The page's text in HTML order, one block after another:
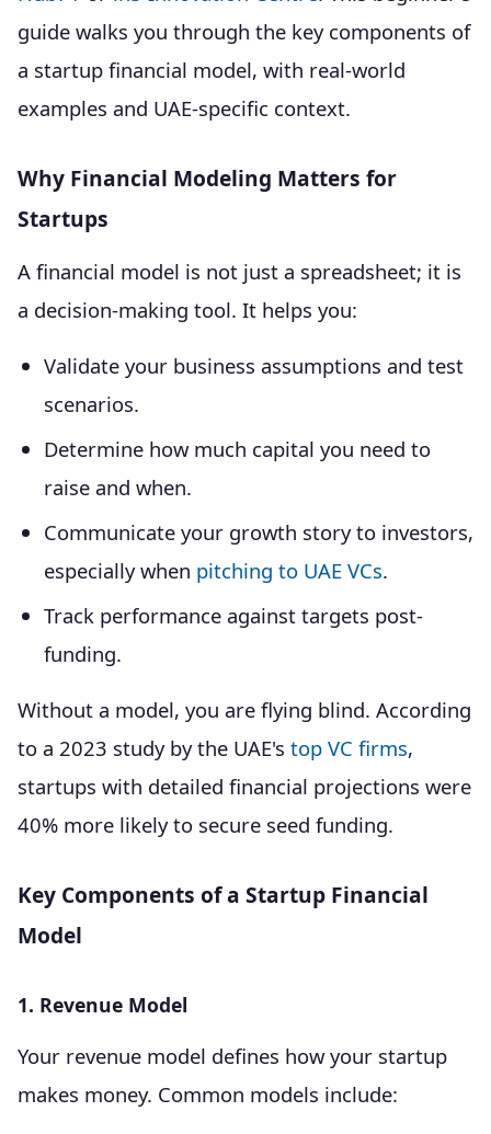
guide walks you through the key components of
a startup financial model, with real-world
examples and UAE-specific context.
Why Financial Modeling Matters for
Startups
A financial model is not just a spreadsheet; it is
a decision-making tool. It helps you:
Validate your business assumptions and test
scenarios.
Determine how much capital you need to
raise and when.
Communicate your growth story to investors,
especially when pitching to UAE VCs.
Track performance against targets post-
funding.
Without a model, you are flying blind. According
to a 2023 study by the UAE's top VC firms,
startups with detailed financial projections were
40% more likely to secure seed funding.
Key Components of a Startup Financial
Model
1. Revenue Model
Your revenue model defines how your startup
makes money. Common models include: